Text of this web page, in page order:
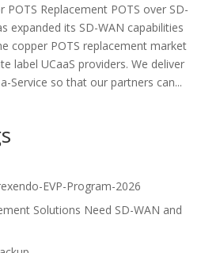
POTS Replacement POTS over SD-
expanded its SD-WAN capabilities
copper POTS replacement market
label UCaaS providers. We deliver
Service so that our partners can...
EVP-Program-2026
Solutions Need SD-WAN and